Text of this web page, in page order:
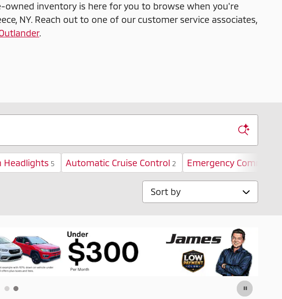
owned inventory is here for you to browse when you're
NY. Reach out to one of our customer service associates,
.
Headlights 5 Automatic Cruise Control 2 Emergency
Sort by